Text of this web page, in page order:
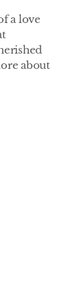
a love
about